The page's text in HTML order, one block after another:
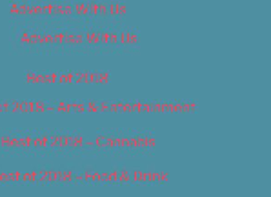
Advertise With Us
Advertise With Us
Best of 2018
2018 – Arts & Entertainment
Best of 2018 – Cannabis
of 2018 – Food & Drink